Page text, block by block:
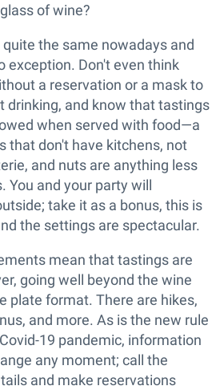
of wine?
the same nowadays and
exception. Don't even think
a reservation or a mask to
drinking, and know that tastings
when served with food—a
that don't have kitchens, not
and nuts are anything less
You and your party will
take it as a bonus, this is
the settings are spectacular.
mean that tastings are
going well beyond the wine
plate format. There are hikes,
and more. As is the new rule
19 pandemic, information
any moment; call the
and make reservations